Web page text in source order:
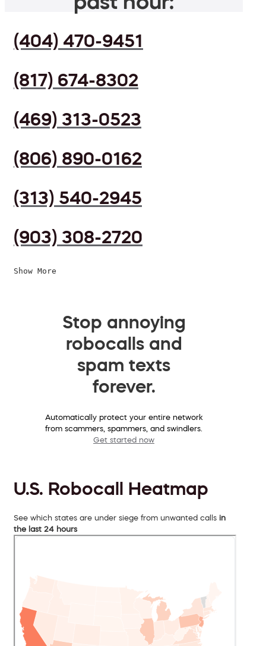
(404) 470-9451
(817) 674-8302
(469) 313-0523
(806) 890-0162
(313) 540-2945
(903) 308-2720
Show More
Stop annoying
robocalls and
spam texts
forever.
Automatically protect your entire network
from scammers, spammers, and swindlers.
Get started now
U.S. Robocall Heatmap
See which states are under siege from unwanted calls in
the last 24 hours